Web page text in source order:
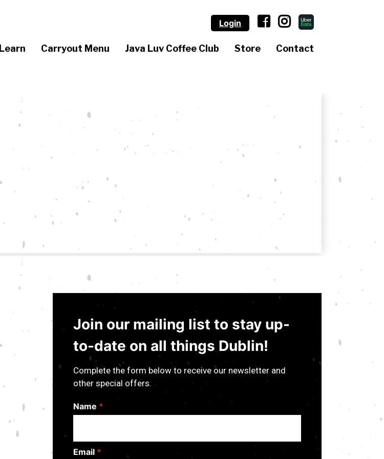
Login
Learn Carryout Menu Java Luv Coffee Club Store Contact
Join our mailing list to stay up-
to-date on all things Dublin!
Complete the form below to receive our newsletter and
other special offers.
Name *
Email *